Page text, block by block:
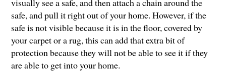
safe, and pull it right out of your home. However, if the
safe is not visible because it is in the floor, covered by
your carpet or a rug, this can add that extra bit of
protection because they will not be able to see it if they
are able to get into your home.